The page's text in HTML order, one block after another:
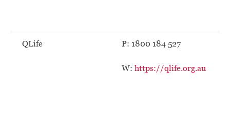
QLife P: 1800 184 527
W: https://qlife.org.au